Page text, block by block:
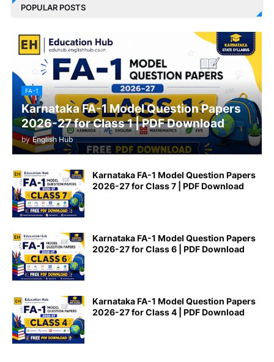
POPULAR POSTS
FA-1
Karnataka FA-1 Model Question Papers
2026-27 for Class 1 | PDF Download
by English Hub
Karnataka FA-1 Model Question Papers
2026-27 for Class 7 | PDF Download
Karnataka FA-1 Model Question Papers
2026-27 for Class 6 | PDF Download
Karnataka FA-1 Model Question Papers
2026-27 for Class 4 | PDF Download